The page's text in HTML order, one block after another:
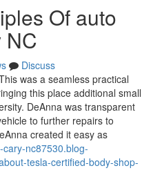
Of auto
NC
Discuss
was a seamless practical
this place additional small
DeAnna was transparent
to further repairs to
created it easy as
nc87530.blog-
tesla-certified-body-shop-